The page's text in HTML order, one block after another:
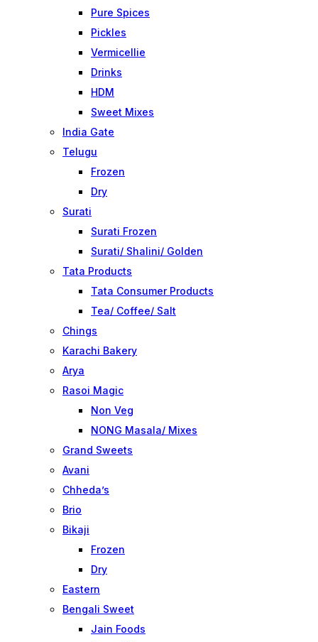
Pure Spices
Pickles
Vermicellie
Drinks
HDM
Sweet Mixes
India Gate
Telugu
Frozen
Dry
Surati
Surati Frozen
Surati/ Shalini/ Golden
Tata Products
Tata Consumer Products
Tea/ Coffee/ Salt
Chings
Karachi Bakery
Arya
Rasoi Magic
Non Veg
NONG Masala/ Mixes
Grand Sweets
Avani
Chheda’s
Brio
Bikaji
Frozen
Dry
Eastern
Bengali Sweet
Jain Foods